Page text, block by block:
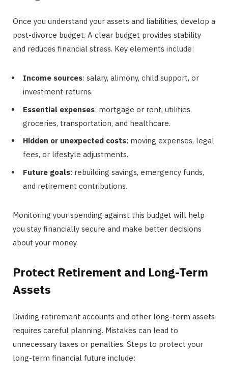
Once you understand your assets and liabilities, develop a
post-divorce budget. A clear budget provides stability
and reduces financial stress. Key elements include:
Income sources: salary, alimony, child support, or
investment returns.
Essential expenses: mortgage or rent, utilities,
groceries, transportation, and healthcare.
Hidden or unexpected costs: moving expenses, legal
fees, or lifestyle adjustments.
Future goals: rebuilding savings, emergency funds,
and retirement contributions.
Monitoring your spending against this budget will help
you stay financially secure and make better decisions
about your money.
Protect Retirement and Long-Term
Assets
Dividing retirement accounts and other long-term assets
requires careful planning. Mistakes can lead to
unnecessary taxes or penalties. Steps to protect your
long-term financial future include: